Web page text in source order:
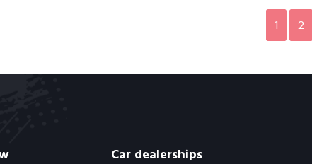
1 2
Car dealerships